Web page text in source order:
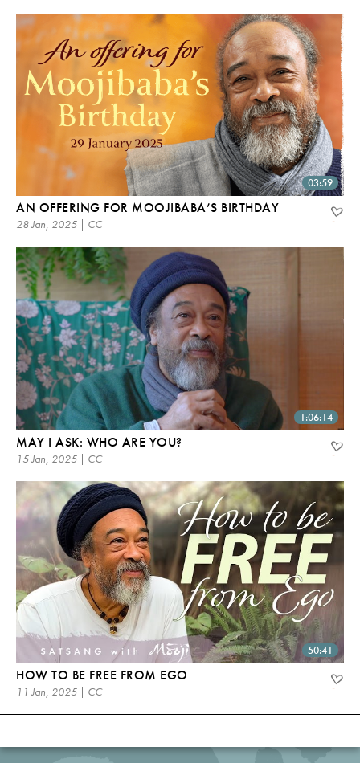
03:59
AN OFFERING FOR MOOJIBABA’S BIRTHDAY
28 Jan, 2025 | CC
1:06:14
MAY I ASK: WHO ARE YOU?
15 Jan, 2025 | CC
50:41
HOW TO BE FREE FROM EGO
11 Jan, 2025 | CC